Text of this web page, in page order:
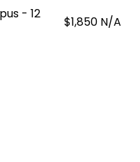
- 12
$1,850 N/A